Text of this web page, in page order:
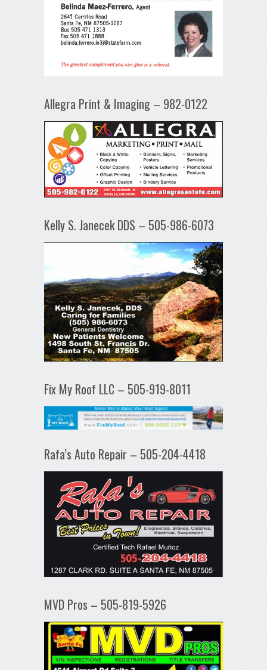
Allegra Print & Imaging – 982-0122
Kelly S. Janecek DDS – 505-986-6073
Fix My Roof LLC – 505-919-8011
Rafa’s Auto Repair – 505-204-4418
MVD Pros – 505-819-5926